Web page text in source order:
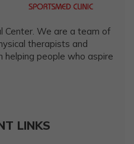
Center. We are a team of
therapists and
helping people who aspire
LINKS